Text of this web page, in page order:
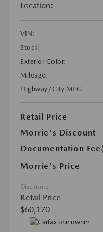
Location:
VIN:
Stock:
Exterior Color:
Mileage:
Highway/City MPG:
Retail Price
Morrie's Discount
Documentation Fee
Morrie's Price
Disclosure
Retail Price
$60,170